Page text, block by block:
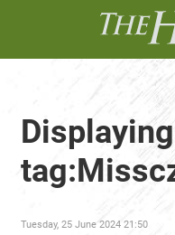
Tuesday, 25 June 2024 21:50